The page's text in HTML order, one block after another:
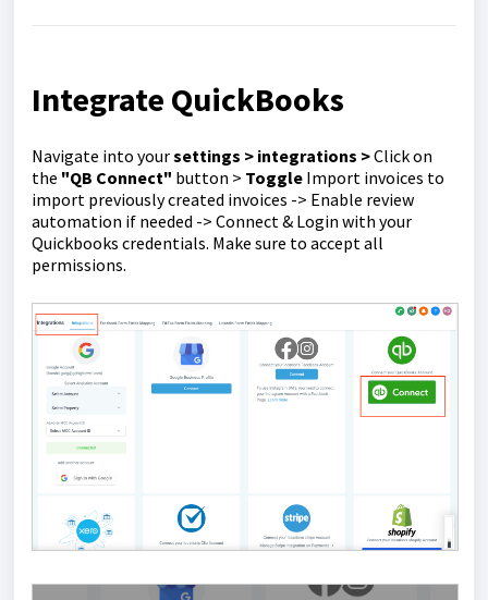
Integrate QuickBooks
Navigate into yoursettings > integrations >Click on
the "QB Connect" button > Toggle Import invoices to
import previously created invoices -> Enable review
automation if needed -> Connect & Login with your
Quickbooks credentials. Make sure to accept all
permissions.